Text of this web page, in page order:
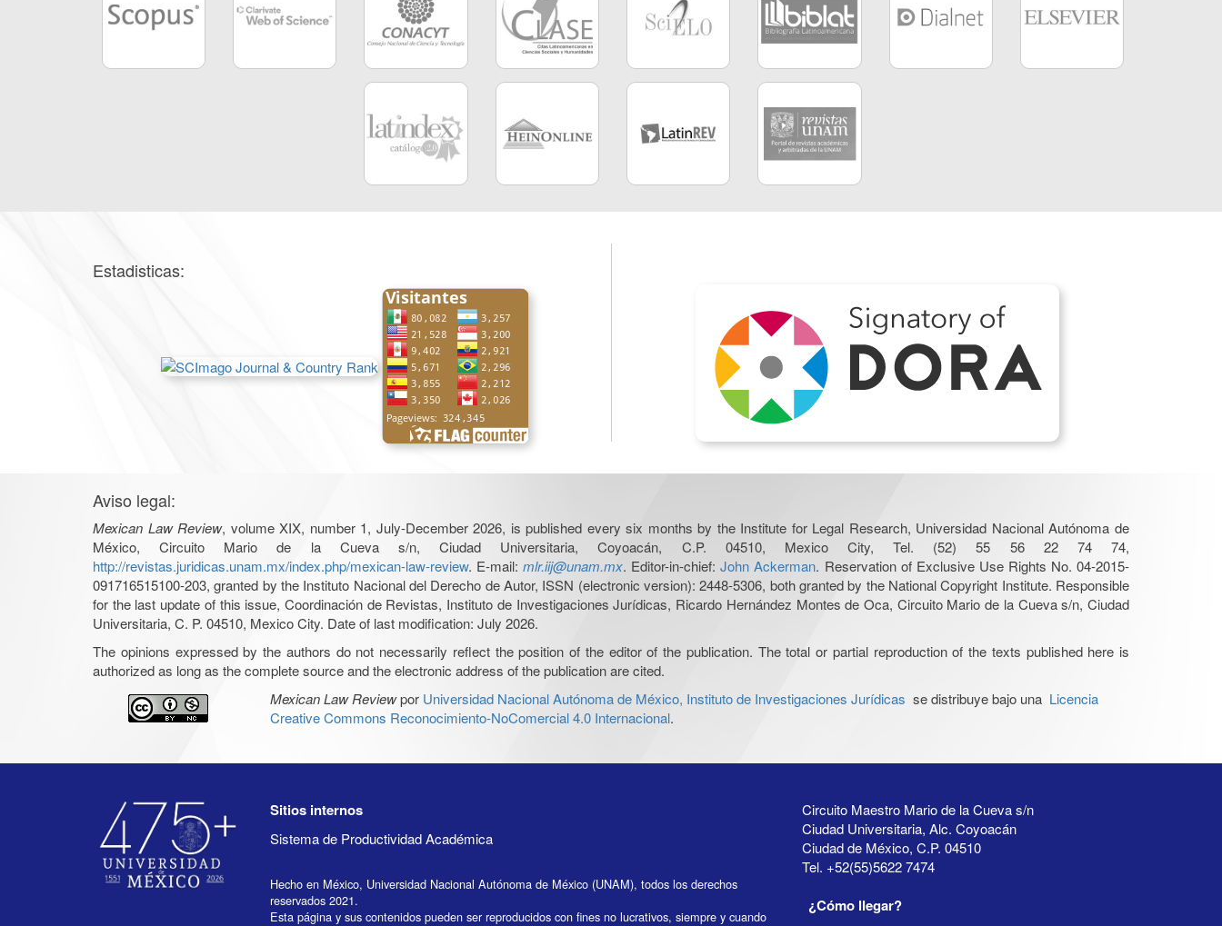
Estadisticas:
Aviso legal:
Mexican Law Review, volume XIX, number 1, July-December 2026, is published every six months by the Institute for Legal Research, Universidad Nacional Autónoma de
México, Circuito Mario de la Cueva s/n, Ciudad Universitaria, Coyoacán, C.P. 04510, Mexico City, Tel. (52) 55 56 22 74 74,
http://revistas.juridicas.unam.mx/index.php/mexican-law-review. E-mail:mlr.iij@unam.mx. Editor-in-chief:John Ackerman. Reservation of Exclusive Use Rights No. 04-2015-
091716515100-203, granted by the Instituto Nacional del Derecho de Autor, ISSN (electronic version): 2448-5306, both granted by the National Copyright Institute. Responsible
for the last update of this issue, Coordinación de Revistas, Instituto de Investigaciones Jurídicas, Ricardo Hernández Montes de Oca, Circuito Mario de la Cueva s/n, Ciudad
Universitaria, C. P. 04510, Mexico City. Date of last modification: July 2026.
The opinions expressed by the authors do not necessarily reflect the position of the editor of the publication. The total or partial reproduction of the texts published here is
authorized as long as the complete source and the electronic address of the publication are cited.
Mexican Law Reviewpor Universidad Nacional Autónoma de México, Instituto de Investigaciones Jurídicas se distribuye bajo una Licencia
Creative Commons Reconocimiento-NoComercial 4.0 Internacional.
Sitios internos
Sistema de Productividad Académica
Hecho en México, Universidad Nacional Autónoma de México (UNAM), todos los derechos
reservados 2021.
Esta página y sus contenidos pueden ser reproducidos con fines no lucrativos, siempre y cuando
Circuito Maestro Mario de la Cueva s/n
Ciudad Universitaria, Alc. Coyoacán
Ciudad de México, C.P. 04510
Tel. +52(55)5622 7474
¿Cómo llegar?